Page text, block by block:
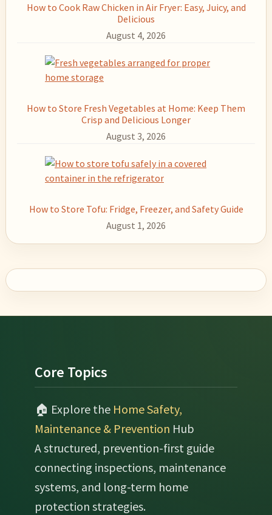
How to Cook Raw Chicken in Air Fryer: Easy, Juicy, and
Delicious
August 4, 2026
How to Store Fresh Vegetables at Home: Keep Them
Crisp and Delicious Longer
August 3, 2026
How to Store Tofu: Fridge, Freezer, and Safety Guide
August 1, 2026
Footer
Core Topics
🏠 Explore the Home Safety,
Maintenance & Prevention Hub
A structured, prevention-first guide
connecting inspections, maintenance
systems, and long-term home
protection strategies.